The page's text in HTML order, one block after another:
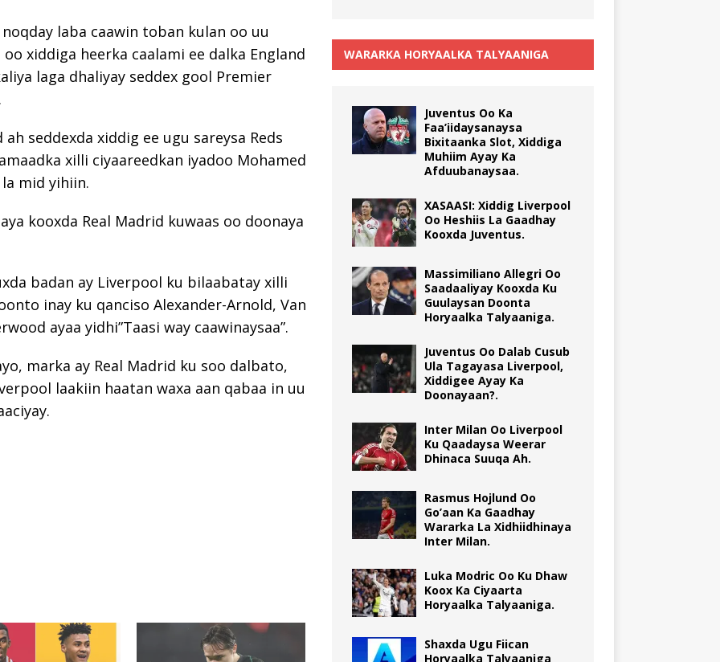
laba caawin toban kulan oo uu
xiddiga heerka caalami ee dalka England
laga dhaliyay seddex gool Premier
seddexda xiddig ee ugu sareysa Reds
xilli ciyaareedkan iyadoo Mohamed
mid yihiin.
kooxda Real Madrid kuwaas oo doonaya
badan ay Liverpool ku bilaabatay xilli
inay ku qanciso Alexander-Arnold, Van
ayaa yidhi”Taasi way caawinaysaa”.
marka ay Real Madrid ku soo dalbato,
laakiin haatan waxa aan qabaa in uu
WARARKA HORYAALKA TALYAANIGA
Juventus Oo Ka
Faa’iidaysanaysa
Bixitaanka Slot, Xiddiga
Muhiim Ayay Ka
Afduubanaysaa.
XASAASI: Xiddig Liverpool
Oo Heshiis La Gaadhay
Kooxda Juventus.
Massimiliano Allegri Oo
Saadaaliyay Kooxda Ku
Guulaysan Doonta
Horyaalka Talyaaniga.
Juventus Oo Dalab Cusub
Ula Tagayasa Liverpool,
Xiddigee Ayay Ka
Doonayaan?.
Inter Milan Oo Liverpool
Ku Qaadaysa Weerar
Dhinaca Suuqa Ah.
Rasmus Hojlund Oo
Go’aan Ka Gaadhay
Wararka La Xidhiidhinaya
Inter Milan.
Luka Modric Oo Ku Dhaw
Koox Ka Ciyaarta
Horyaalka Talyaaniga.
Shaxda Ugu Fiican
Horyaalka Talyaaniga